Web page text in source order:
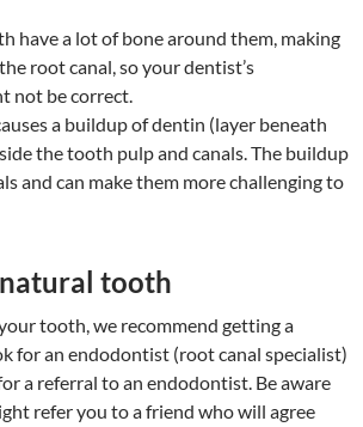
have a lot of bone around them, making
root canal, so your dentist’s
not be correct.
a buildup of dentin (layer beneath
the tooth pulp and canals. The buildup
and can make them more challenging to
tooth
tooth, we recommend getting a
for an endodontist (root canal specialist)
a referral to an endodontist. Be aware
refer you to a friend who will agree